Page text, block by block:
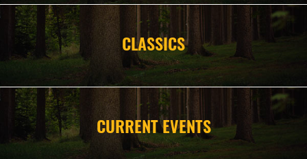
FIREARMS
AMMO
CLOTHING
CAMPING
CLASSICS
CURRENT EVENTS